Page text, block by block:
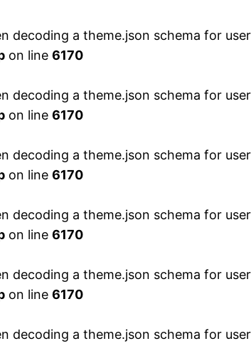
decoding a theme.json schema for
on line 6170
decoding a theme.json schema for
on line 6170
decoding a theme.json schema for
on line 6170
decoding a theme.json schema for
on line 6170
decoding a theme.json schema for
on line 6170
decoding a theme.json schema for